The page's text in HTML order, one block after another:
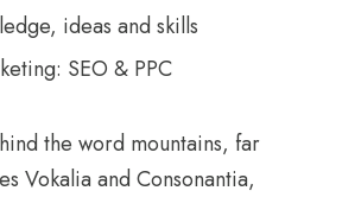
ideas and skills
SEO & PPC
the word mountains, far
Vokalia and Consonantia,